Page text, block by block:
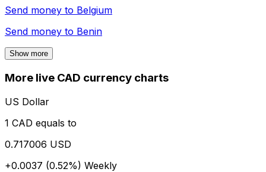
Send money to Belgium
Send money to Benin
Show more
More live CAD currency charts
US Dollar
1 CAD equals to
0.717006 USD
+0.0037 (0.52%) Weekly